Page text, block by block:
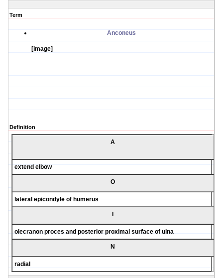
Term
Anconeus
[image]
Definition
A
extend elbow
O
lateral epicondyle of humerus
olecranon proces and posterior proximal surface of ulna
N
radial